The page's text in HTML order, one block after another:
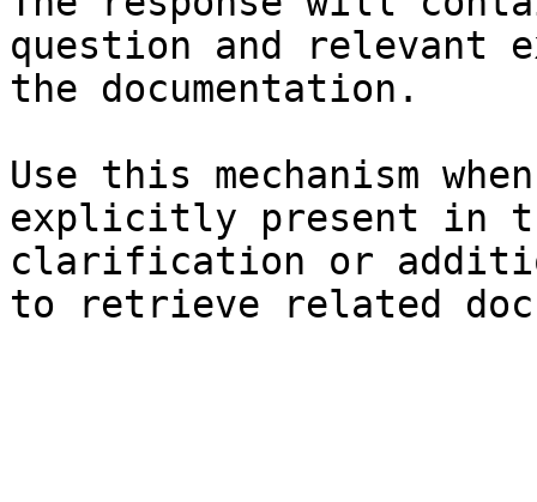
question and relevant
the documentation.
Use this mechanism
explicitly present in
clarification or